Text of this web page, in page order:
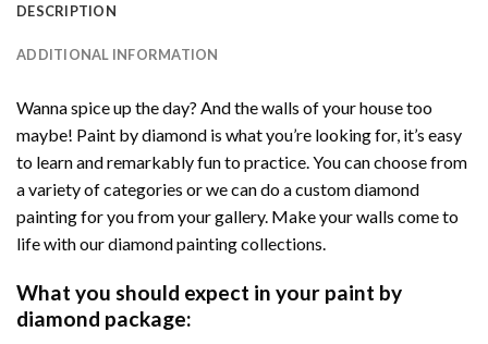
DESCRIPTION
ADDITIONAL INFORMATION
Wanna spice up the day? And the walls of your house too
maybe! Paint by diamond is what you’re looking for, it’s easy
to learn and remarkably fun to practice. You can choose from
a variety of categories or we can do a custom diamond
painting for you from your gallery. Make your walls come to
life with our diamond painting collections.
What you should expect in your paint by
diamond package: